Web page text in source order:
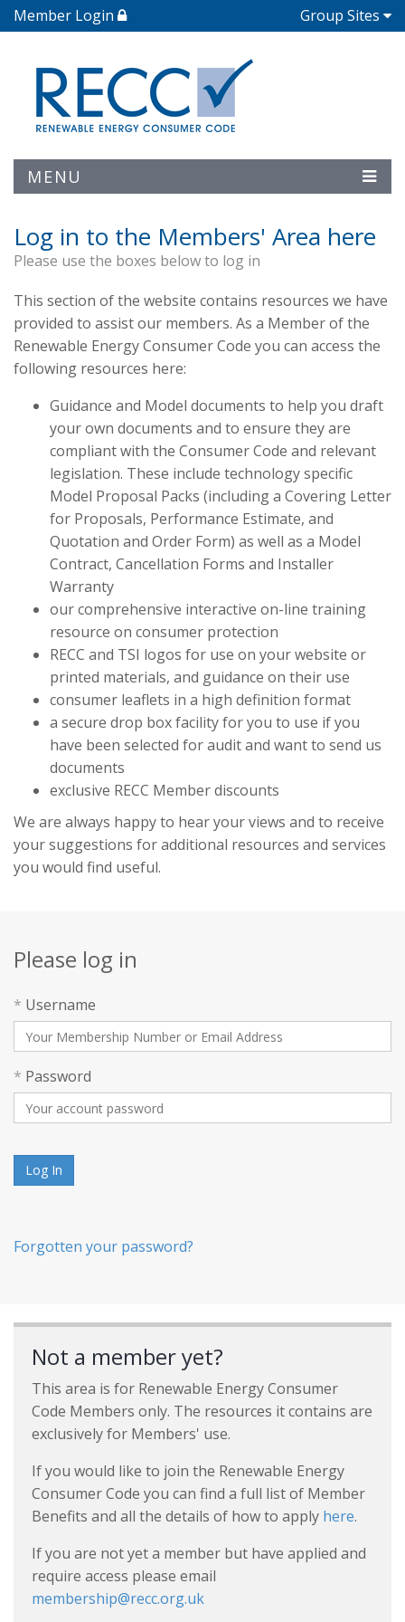
Member Login Group Sites
MENU
Log in to the Members' Area here
Please use the boxes below to log in
This section of the website contains resources we have
provided to assist our members. As a Member of the
Renewable Energy Consumer Code you can access the
following resources here:
Guidance and Model documents to help you draft
your own documents and to ensure they are
compliant with the Consumer Code and relevant
legislation. These include technology specific
Model Proposal Packs (including a Covering Letter
for Proposals, Performance Estimate, and
Quotation and Order Form) as well as a Model
Contract, Cancellation Forms and Installer
Warranty
our comprehensive interactive on-line training
resource on consumer protection
RECC and TSI logos for use on your website or
printed materials, and guidance on their use
consumer leaflets in a high definition format
a secure drop box facility for you to use if you
have been selected for audit and want to send us
documents
exclusive RECC Member discounts
We are always happy to hear your views and to receive
your suggestions for additional resources and services
you would find useful.
Please log in
* Username
* Password
Log In
Forgotten your password?
Not a member yet?
This area is for Renewable Energy Consumer
Code Members only. The resources it contains are
exclusively for Members' use.
If you would like to join the Renewable Energy
Consumer Code you can find a full list of Member
Benefits and all the details of how to apply here.
If you are not yet a member but have applied and
require access please email
membership@recc.org.uk